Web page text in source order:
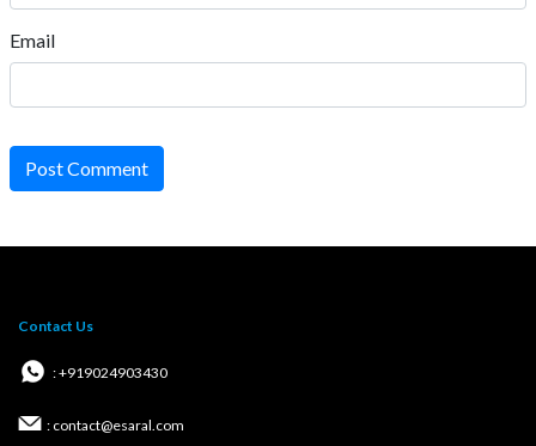
Email
Post Comment
Contact Us
: +919024903430
: contact@esaral.com